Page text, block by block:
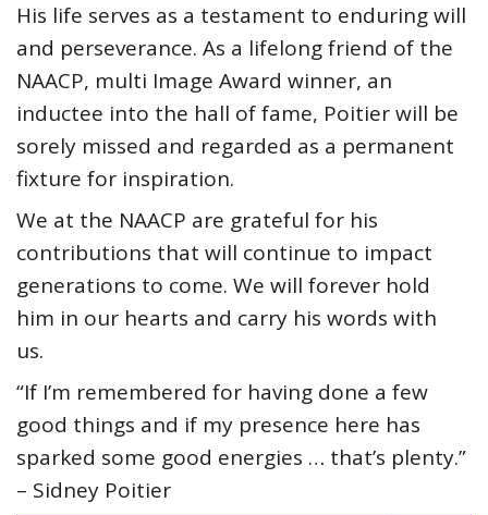
His life serves as a testament to enduring will
and perseverance. As a lifelong friend of the
NAACP, multi Image Award winner, an
inductee into the hall of fame, Poitier will be
sorely missed and regarded as a permanent
fixture for inspiration.
We at the NAACP are grateful for his
contributions that will continue to impact
generations to come. We will forever hold
him in our hearts and carry his words with
us.
“If I’m remembered for having done a few
good things and if my presence here has
sparked some good energies … that’s plenty.”
– Sidney Poitier